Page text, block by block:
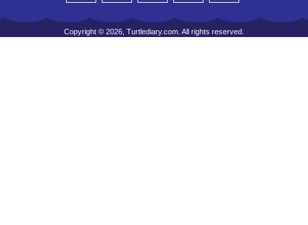
Copyright © 2026, Turtlediary.com. All rights reserved.